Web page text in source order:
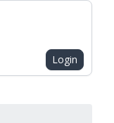
Login